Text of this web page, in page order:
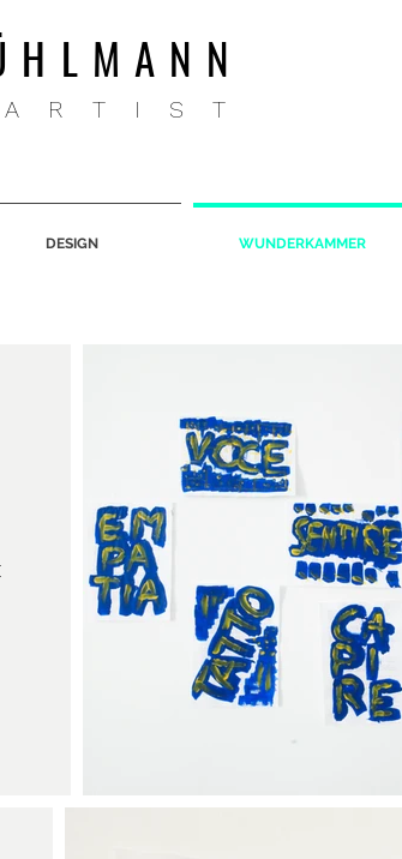
DESIGN WUNDERKAMMER